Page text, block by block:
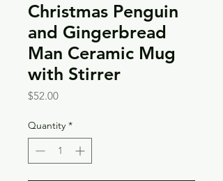
Christmas Penguin
and Gingerbread
Man Ceramic Mug
with Stirrer
$52.00Price
Quantity *